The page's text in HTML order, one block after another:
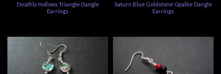
Deathly Hollows Triangle Dangle
Earrings
Saturn Blue Goldstone Opalite Dangle
Earrings